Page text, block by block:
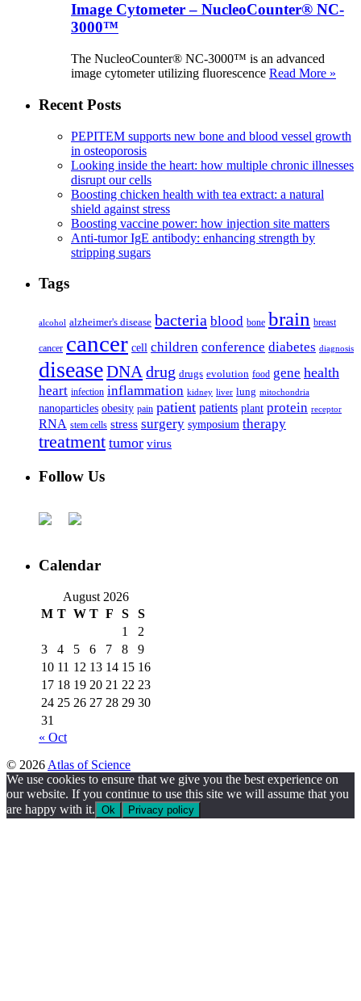
Image Cytometer – NucleoCounter® NC-
3000™
The NucleoCounter® NC-3000™ is an advanced
image cytometer utilizing fluorescence Read More »
Recent Posts
PEPITEM supports new bone and blood vessel growth
in osteoporosis
Looking inside the heart: how multiple chronic illnesses
disrupt our cells
Boosting chicken health with tea extract: a natural
shield against stress
Boosting vaccine power: how injection site matters
Anti-tumor IgE antibody: enhancing strength by
stripping sugars
Tags
alcohol alzheimer's disease bacteria blood bone brain breast
cancer cancer cell children conference diabetes diagnosis
diseaseDNA drug drugs evolution food gene health
heart infection inflammation kidney liver lung mitochondria
nanoparticles obesity pain patient patients plant protein receptor
RNA stem cells stress surgery symposium therapy
treatment tumor virus
Follow Us
Calendar
August 2026
M T W T F S
S
1
2
3
4 5 6 7 8
9
10 11 12 13 14 15 16
17 18 19 20 21 22 23
24 25 26 27 28 29 30
31
« Oct
© 2026 Atlas of Science
We use cookies to ensure that we give you the best experience on
our website. If you continue to use this site we will assume that you
are happy with it. Ok Privacy policy